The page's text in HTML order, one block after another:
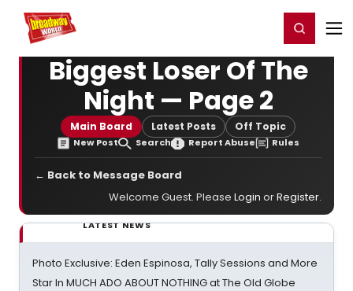
Home For You Register/Login
Biggest Loser Of The
Night — Page 2
Main Board Latest Posts Off Topic
New Post Search Report Abuse Rules
← Back to Message Board
Welcome Guest. Please Login orRegister.
LATEST NEWS
Photo Exclusive: Eden Espinosa, Tally Sessions and More
Star In MUCH ADO ABOUT NOTHING at The Old Globe